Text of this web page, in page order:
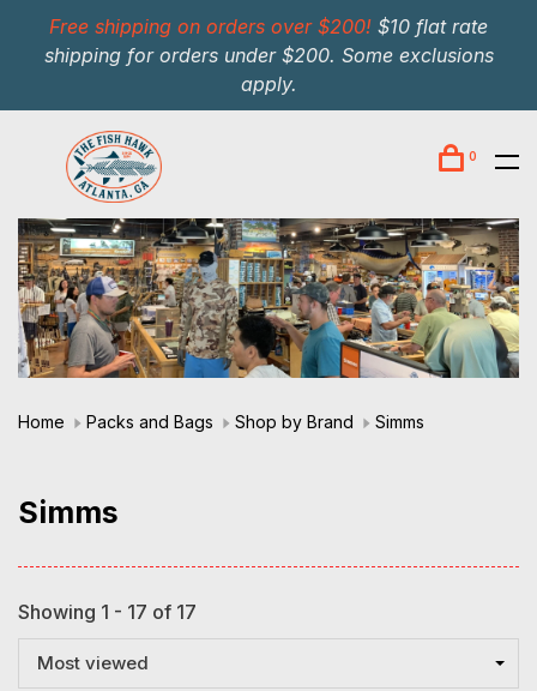
Free shipping on orders over $200! $10 flat rate
shipping for orders under $200. Some exclusions
apply.
0
Home Packs and Bags Shop by Brand Simms
Simms
Showing 1 - 17 of 17
Most viewed